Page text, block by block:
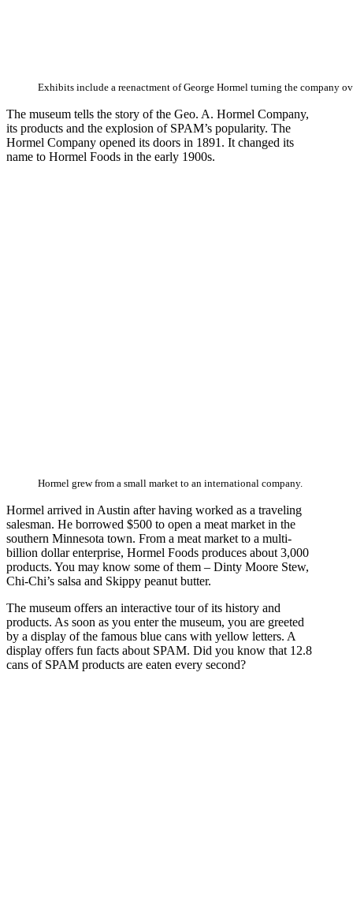
Exhibits include a reenactment of George Hormel turning the company
The museum tells the story of the Geo. A. Hormel Company,
its products and the explosion of SPAM’s popularity. The
Hormel Company opened its doors in 1891. It changed its
name to Hormel Foods in the early 1900s.
Hormel grew from a small market to an international company.
Hormel arrived in Austin after having worked as a traveling
salesman. He borrowed $500 to open a meat market in the
southern Minnesota town. From a meat market to a multi-
billion dollar enterprise, Hormel Foods produces about 3,000
products. You may know some of them – Dinty Moore Stew,
Chi-Chi’s salsa and Skippy peanut butter.
The museum offers an interactive tour of its history and
products. As soon as you enter the museum, you are greeted
by a display of the famous blue cans with yellow letters. A
display offers fun facts about SPAM. Did you know that 12.8
cans of SPAM products are eaten every second?